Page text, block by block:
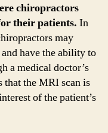
chiropractors
their patients. In
may
have the ability to
a medical doctor’s
that the MRI scan is
of the patient’s